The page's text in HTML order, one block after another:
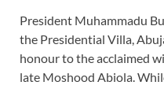
President Muhammadu
the Presidential Villa,
honour to the acclaimed
late Moshood Abiola.